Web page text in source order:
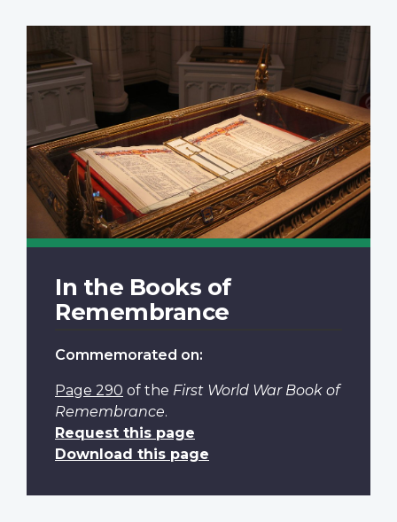
In the Books of
Remembrance
Commemorated on:
Page 290 of the First World War Book of
Remembrance.
Request this page
Download this page